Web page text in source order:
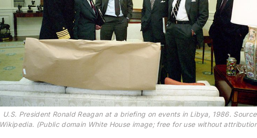
U.S. President Ronald Reagan at a briefing on events in Libya, 1986.
Wikipedia. (Public domain White House image; free for use without